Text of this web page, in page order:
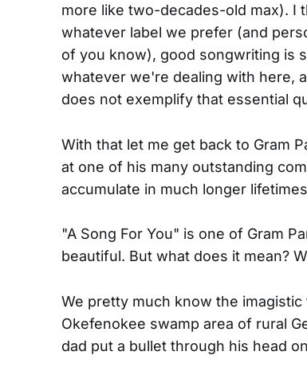
more like two-decades-old max). I
whatever label we prefer (and
of you know), good songwriting is
whatever we're dealing with here,
does not exemplify that essential
With that let me get back to Gram
at one of his many outstanding
accumulate in much longer
"A Song For You" is one of Gram
beautiful. But what does it mean?
We pretty much know the
Okefenokee swamp area of rural
dad put a bullet through his head